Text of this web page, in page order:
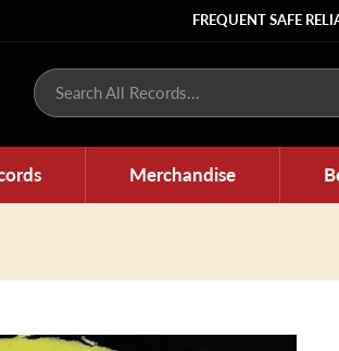
FREQUENT SAFE
Search All Records...
Merchandise